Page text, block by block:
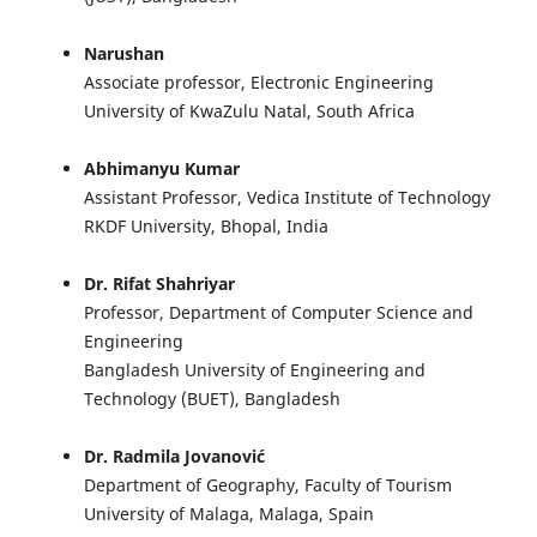
Narushan
Associate professor, Electronic Engineering
University of KwaZulu Natal, South Africa
Abhimanyu Kumar
Assistant Professor, Vedica Institute of Technology
RKDF University, Bhopal, India
Dr. Rifat Shahriyar
Professor, Department of Computer Science and
Engineering
Bangladesh University of Engineering and
Technology (BUET), Bangladesh
Dr. Radmila Jovanović
Department of Geography, Faculty of Tourism
University of Malaga, Malaga, Spain